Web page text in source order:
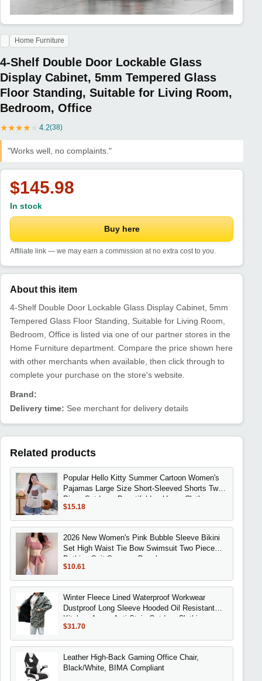
Home Furniture
4-Shelf Double Door Lockable Glass
Display Cabinet, 5mm Tempered Glass
Floor Standing, Suitable for Living Room,
Bedroom, Office
★★★★ 4.2(38)
"Works well, no complaints."
$145.98
In stock
Buy here
Affiliate link — we may earn a commission at no extra cost to you.
About this item
4-Shelf Double Door Lockable Glass Display Cabinet, 5mm
Tempered Glass Floor Standing, Suitable for Living Room,
Bedroom, Office is listed via one of our partner stores in the
Home Furniture department. Compare the price shown here
with other merchants when available, then click through to
complete your purchase on the store's website.
Brand:
Delivery time: See merchant for delivery details
Related products
Popular Hello Kitty Summer Cartoon Women's
Pajamas Large Size Short-Sleeved Shorts Two-
Piece Set Lace Beautiful Ins Home Clothes
$15.18
2026 New Women's Pink Bubble Sleeve Bikini
Set High Waist Tie Bow Swimsuit Two Piece
Bathing Suit Summer Beachwear
$10.61
Winter Fleece Lined Waterproof Workwear
Dustproof Long Sleeve Hooded Oil Resistant
Kitchen Apron Anti Stain Outdoor Clothing
$31.70
Leather High-Back Gaming Office Chair,
Black/White, BIMA Compliant